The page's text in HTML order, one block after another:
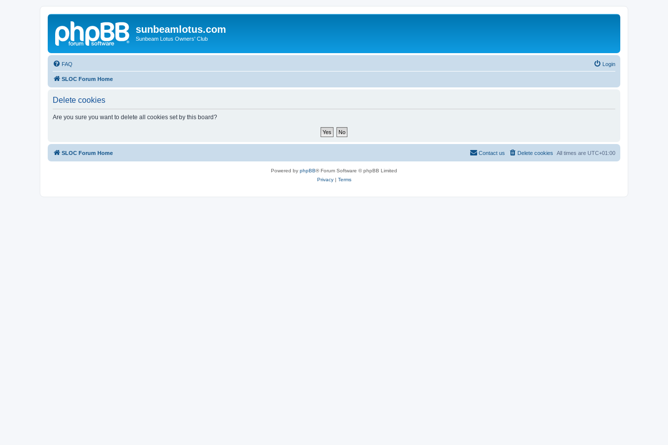
sunbeamlotus.com
Sunbeam Lotus Owners' Club
FAQ Login
SLOC Forum Home
Delete cookies
Are you sure you want to delete all cookies set by this board?
SLOC Forum Home All times are UTC+01:00
Delete cookies
Contact us
Powered by phpBB® Forum Software © phpBB Limited
Privacy| Terms